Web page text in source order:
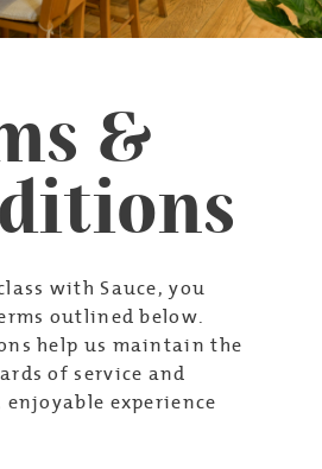
&
with Sauce, you
outlined below.
help us maintain the
of service and
enjoyable experience